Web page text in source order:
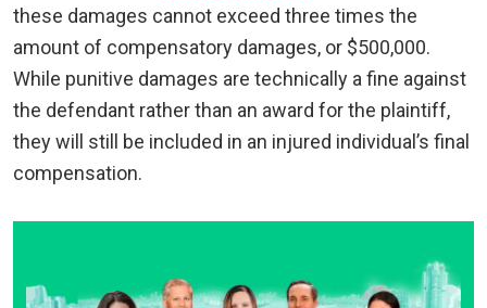
these damages cannot exceed three times the
amount of compensatory damages, or $500,000.
While punitive damages are technically a fine against
the defendant rather than an award for the plaintiff,
they will still be included in an injured individual’s final
compensation.